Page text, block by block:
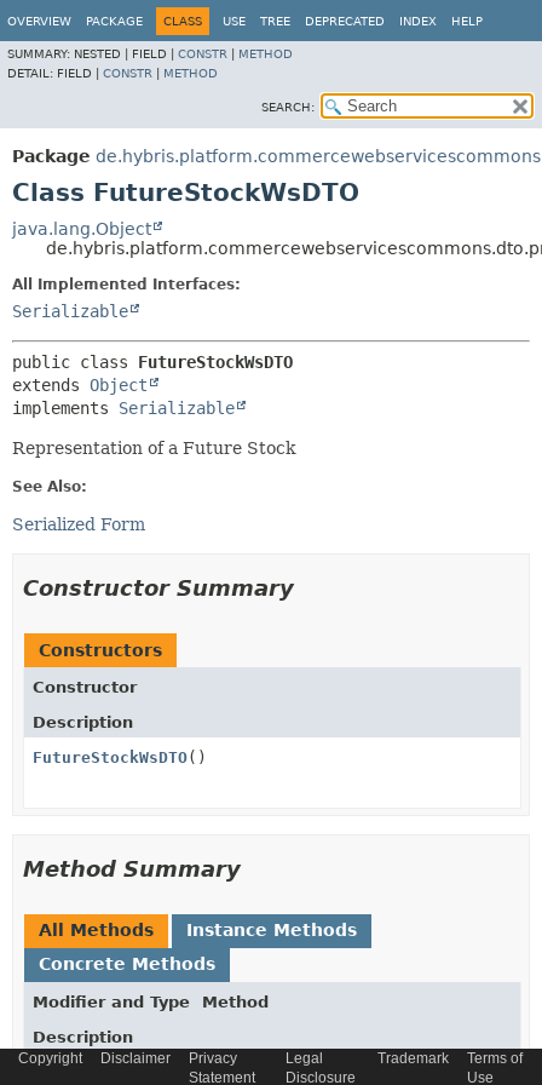
OVERVIEW PACKAGE CLASS USE TREE DEPRECATED INDEX HELP
SUMMARY: NESTED | FIELD | CONSTR
METHOD
DETAIL: FIELD | CONSTR METHOD
SEARCH:
Package
Class FutureStockWsDTO
java.lang.Object
All Implemented Interfaces:
Serializable
public class FutureStockWsDTO
extends Object
implements Serializable
Representation of a Future Stock
See Also:
Serialized Form
Constructor Summary
Constructors
Constructor
Description
FutureStockWsDTO()
Method Summary
All Methods
Instance Methods
Concrete Methods
Modifier and Type
Method
Description
getDate ()
Copyright Disclaimer
Privacy
Statement
Legal
Disclosure
Trademark
Terms of
Use